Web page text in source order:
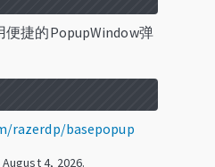
便捷的PopupWindow弹
razerdp/basepopup
August 4, 2026.